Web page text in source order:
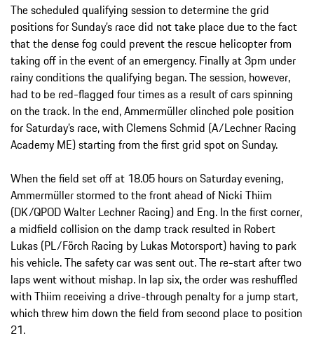
The scheduled qualifying session to determine the grid
positions for Sunday’s race did not take place due to the fact
that the dense fog could prevent the rescue helicopter from
taking off in the event of an emergency. Finally at 3pm under
rainy conditions the qualifying began. The session, however,
had to be red-flagged four times as a result of cars spinning
on the track. In the end, Ammermüller clinched pole position
for Saturday’s race, with Clemens Schmid (A/Lechner Racing
Academy ME) starting from the first grid spot on Sunday.
When the field set off at 18.05 hours on Saturday evening,
Ammermüller stormed to the front ahead of Nicki Thiim
(DK/QPOD Walter Lechner Racing) and Eng. In the first corner,
a midfield collision on the damp track resulted in Robert
Lukas (PL/Förch Racing by Lukas Motorsport) having to park
his vehicle. The safety car was sent out. The re-start after two
laps went without mishap. In lap six, the order was reshuffled
with Thiim receiving a drive-through penalty for a jump start,
which threw him down the field from second place to position
21.